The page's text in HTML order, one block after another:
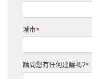
*
城市
*
請問您有任何建議嗎?